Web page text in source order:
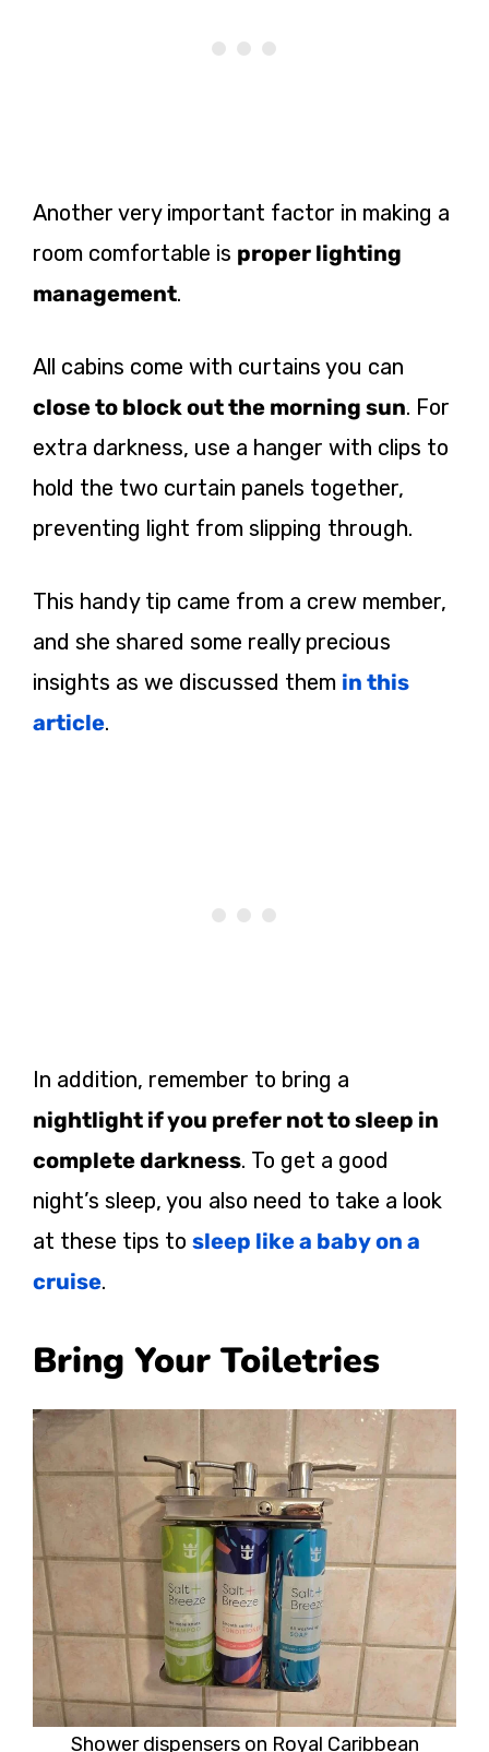
Another very important factor in making a
room comfortable is proper lighting
management.
All cabins come with curtains you can
close to block out the morning sun. For
extra darkness, use a hanger with clips to
hold the two curtain panels together,
preventing light from slipping through.
This handy tip came from a crew member,
and she shared some really precious
insights as we discussed them in this
article.
In addition, remember to bring a
nightlight if you prefer not to sleep in
complete darkness. To get a good
night’s sleep, you also need to take a look
at these tips to sleep like a baby on a
cruise.
Bring Your Toiletries
Shower dispensers on Royal Caribbean